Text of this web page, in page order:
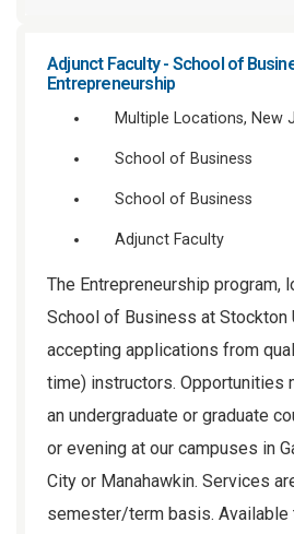
Adjunct Faculty - School of
Entrepreneurship
Multiple Locations, New
School of Business
School of Business
Adjunct Faculty
The Entrepreneurship program,
School of Business at Stockton
accepting applications from
time) instructors. Opportunities
an undergraduate or graduate
or evening at our campuses in
City or Manahawkin. Services
semester/term basis. Available